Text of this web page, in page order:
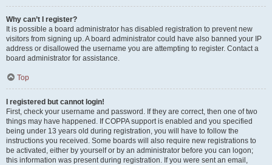
Why can’t I register?
It is possible a board administrator has disabled registration to prevent new
visitors from signing up. A board administrator could have also banned your IP
address or disallowed the username you are attempting to register. Contact a
board administrator for assistance.
Top
I registered but cannot login!
First, check your username and password. If they are correct, then one of two
things may have happened. If COPPA support is enabled and you specified
being under 13 years old during registration, you will have to follow the
instructions you received. Some boards will also require new registrations to
be activated, either by yourself or by an administrator before you can logon;
this information was present during registration. If you were sent an email,